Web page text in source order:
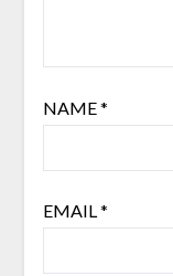
NAME*
EMAIL *